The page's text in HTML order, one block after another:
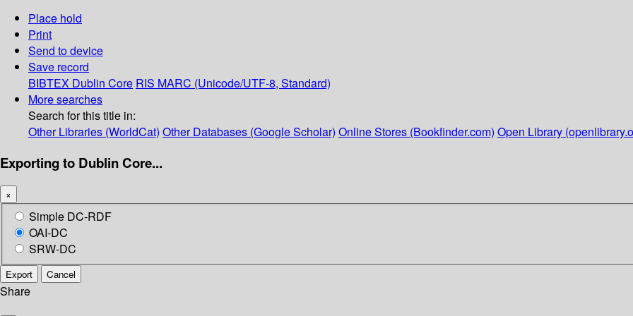
Place hold
Print
Send to device
Save record
BIBTEX Dublin Core RIS MARC (Unicode/UTF-8, Standard)
More searches
Search for this title in:
Other Libraries (WorldCat) Other Databases (Google Scholar) Online Stores (Bookfinder.com) Open Library
Exporting to Dublin Core...
×
Simple DC-RDF
OAI-DC
SRW-DC
Export Cancel
Share